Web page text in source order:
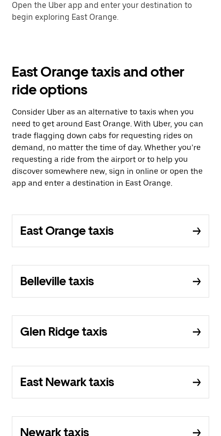
Open the Uber app and enter your destination to
begin exploring East Orange.
East Orange taxis and other
ride options
Consider Uber as an alternative to taxis when you
need to get around East Orange. With Uber, you can
trade flagging down cabs for requesting rides on
demand, no matter the time of day. Whether you’re
requesting a ride from the airport or to help you
discover somewhere new, sign in online or open the
app and enter a destination in East Orange.
East Orange taxis
Belleville taxis
Glen Ridge taxis
East Newark taxis
Newark taxis